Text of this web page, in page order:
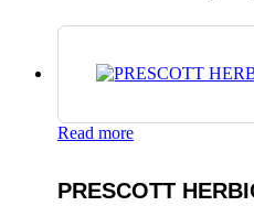
Read more
PRESCOTT